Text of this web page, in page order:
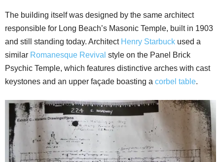
The building itself was designed by the same architect
responsible for Long Beach’s Masonic Temple, built in 1903
and still standing today. Architect Henry Starbuck used a
similar Romanesque Revival style on the Panel Brick
Psychic Temple, which features distinctive arches with cast
keystones and an upper façade boasting a corbel table.